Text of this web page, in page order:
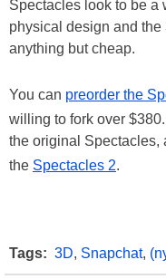
Spectacles look to be a
physical design and
anything but cheap.
You can preorder the
willing to fork over
the original Spectacles,
the Spectacles 2.
Tags: 3D, Snapchat,